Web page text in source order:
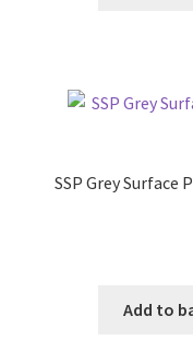
SSP Grey
Add to